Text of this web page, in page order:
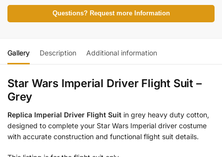
Questions? Request more Information
Gallery Description Additional information
Star Wars Imperial Driver Flight Suit –
Grey
Replica Imperial Driver Flight Suit in grey heavy duty cotton,
designed to complete your Star Wars Imperial driver costume
with accurate construction and functional flight suit details.